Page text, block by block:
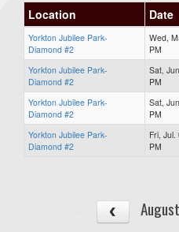
Location Date
Yorkton Jubilee Park-
Diamond #2
Wed,
PM
Yorkton Jubilee Park-
Diamond #2
Sat,
PM
Yorkton Jubilee Park-
Diamond #2
Sat,
PM
Yorkton Jubilee Park-
Diamond #2
Fri,
PM